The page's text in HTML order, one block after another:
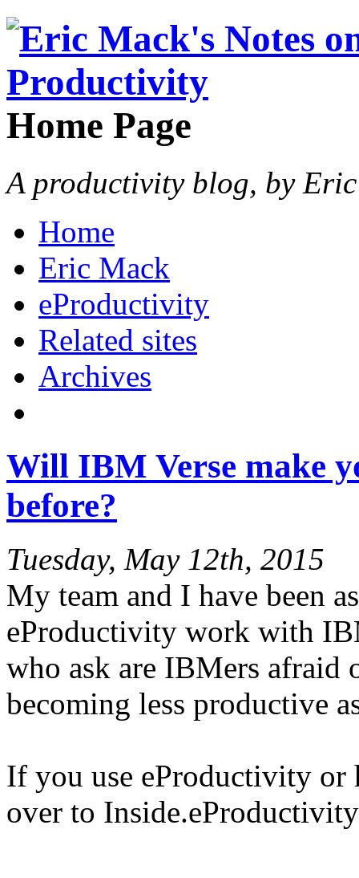
Home Page
A productivity blog, by
Home
Eric Mack
eProductivity
Related sites
Archives
Will IBM Verse make
before?
Tuesday, May 12th, 2015
My team and I have been
eProductivity work with
who ask are IBMers
becoming less productive
If you use eProductivity or
over to